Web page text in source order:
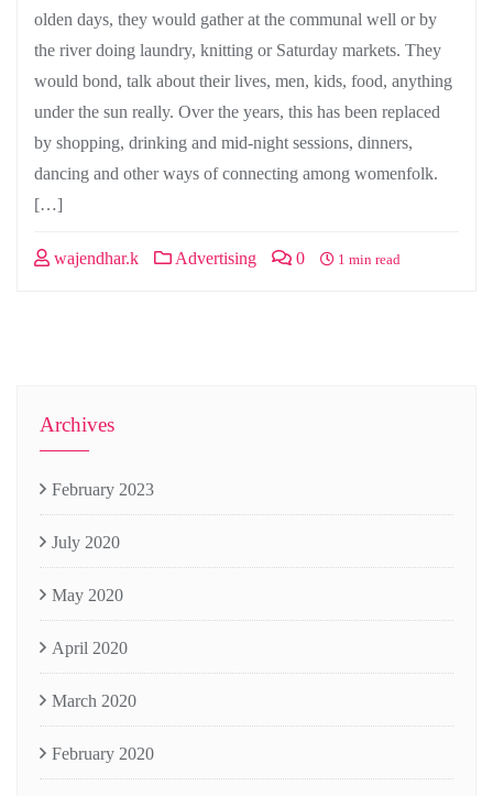
olden days, they would gather at the communal well or by
the river doing laundry, knitting or Saturday markets. They
would bond, talk about their lives, men, kids, food, anything
under the sun really. Over the years, this has been replaced
by shopping, drinking and mid-night sessions, dinners,
dancing and other ways of connecting among womenfolk.
[…]
wajendhar.k Advertising 0 1 min read
Archives
February 2023
July 2020
May 2020
April 2020
March 2020
February 2020